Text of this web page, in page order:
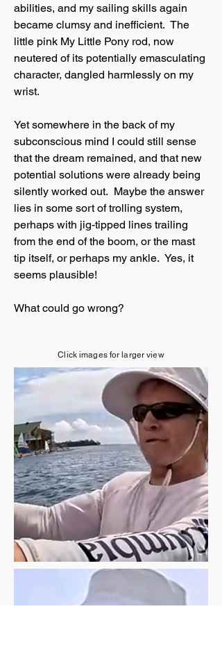
abilities, and my sailing skills again
became clumsy and inefficient. The
little pink My Little Pony rod, now
neutered of its potentially emasculating
character, dangled harmlessly on my
wrist.
Yet somewhere in the back of my
subconscious mind I could still sense
that the dream remained, and that new
potential solutions were already being
silently worked out. Maybe the answer
lies in some sort of trolling system,
perhaps with jig-tipped lines trailing
from the end of the boom, or the mast
tip itself, or perhaps my ankle. Yes, it
seems plausible!
What could go wrong?
Click images for larger view